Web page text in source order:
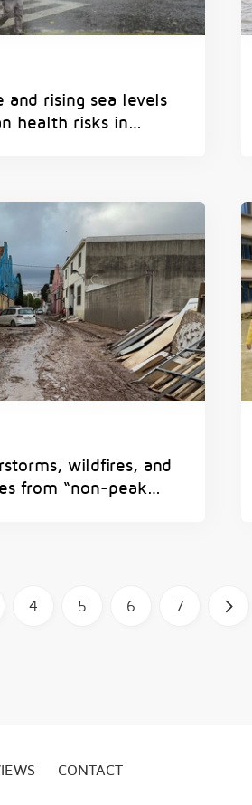
and rising sea levels
health risks in
wildfires, and
from “non-peak
4 5 6 7
CONTACT